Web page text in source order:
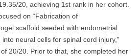
20, achieving 1st rank in her cohort.
on “Fabrication of
scaffold seeded with endometrial
neural cells for spinal cord injury,”
20/20. Prior to that, she completed her